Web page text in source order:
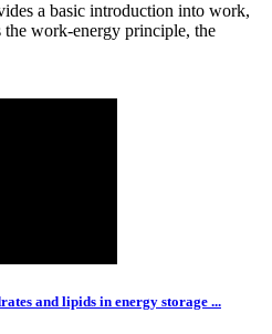
a basic introduction into work,
the work-energy principle, the
and lipids in energy storage ...